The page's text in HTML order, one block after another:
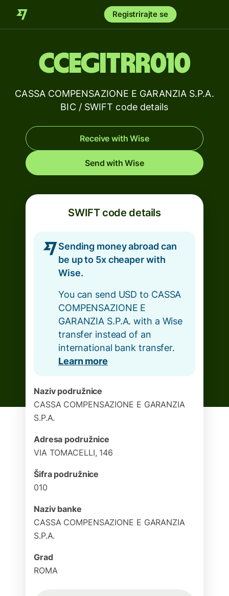
Registrirajte se
CCEGITRR010
CASSA COMPENSAZIONE E GARANZIA S.P.A.
BIC / SWIFT code details
Receive with Wise
Send with Wise
SWIFT code details
Sending money abroad can
be up to 5x cheaper with
Wise.
You can send USD to CASSA
COMPENSAZIONE E
GARANZIA S.P.A. with a Wise
transfer instead of an
international bank transfer.
Learn more
Naziv podružnice
CASSA COMPENSAZIONE E GARANZIA
S.P.A.
Adresa podružnice
VIA TOMACELLI, 146
Šifra podružnice
010
Naziv banke
CASSA COMPENSAZIONE E GARANZIA
S.P.A.
Grad
ROMA